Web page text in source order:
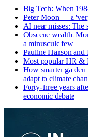
Big Tech: When
Peter Moon — a
AI near misses: The
Obscene wealth:
a minuscule few
Pauline Hanson
Most popular HR &
How smarter
adapt to climate
Forty-three years
economic debate